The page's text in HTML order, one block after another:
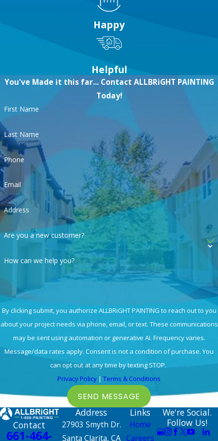
Happy
Helpful
You've Made it this far... Contact ALLBRiGHT PAINTING
Today!
First Name
Last Name
Phone
Email
Address
Are you a new customer?
How can we help you?
By clicking submit, you authorize ALLBRiGHT PAINTING to reach out to you
about your project needs via phone, email, or text. These communications
may be sent using automation or generative AI. Frequency varies.
Message/data rates apply. Consent is not a condition of purchase. You
can opt out at any time by texting STOP.
Privacy Policy | Terms & Conditions
SEND MESSAGE
Contact
661-464-
Address
27903 Smyth Dr.
Santa Clarita, CA
Links
Home
Careers
We're Social.
Follow Us!